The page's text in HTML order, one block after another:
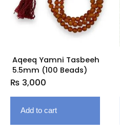
Aqeeq Yamni Tasbeeh
5.5mm (100 Beads)
₨ 3,000
Add to cart